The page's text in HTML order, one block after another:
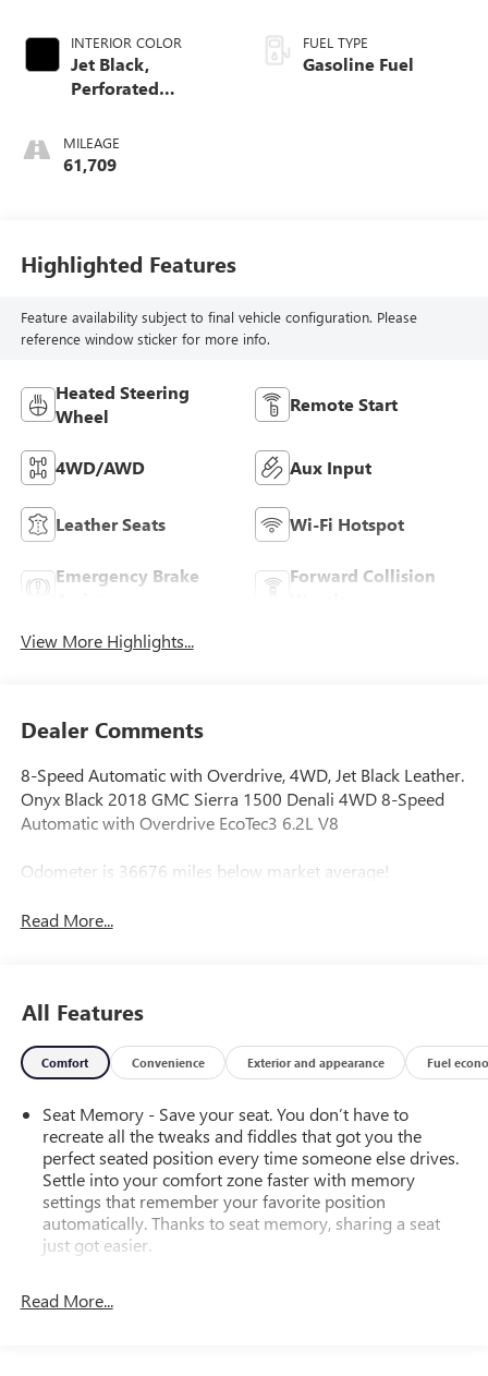
INTERIOR COLOR
Jet Black,
Perforated
Front Seat Trim
MILEAGE
61,709
FUEL TYPE
Gasoline Fuel
Highlighted Features
Feature availability subject to final vehicle configuration. Please
reference window sticker for more info.
Heated Steering
Wheel
Remote Start
4WD/AWD Aux Input
Leather Seats Wi-Fi Hotspot
Emergency Brake
Forward Collision
View More Highlights...
Dealer Comments
8-Speed Automatic with Overdrive, 4WD, Jet Black Leather.
Onyx Black 2018 GMC Sierra 1500 Denali 4WD 8-Speed
Automatic with Overdrive EcoTec3 6.2L V8
Odometer is 36676 miles below market average!
Read More...
All Features
Comfort Convenience Exterior and appearance Fuel
Seat Memory - Save your seat. You don’t have to
recreate all the tweaks and fiddles that got you the
perfect seated position every time someone else drives.
Settle into your comfort zone faster with memory
settings that remember your favorite position
automatically. Thanks to seat memory, sharing a seat
just got easier.
Seating capacity
Read More...